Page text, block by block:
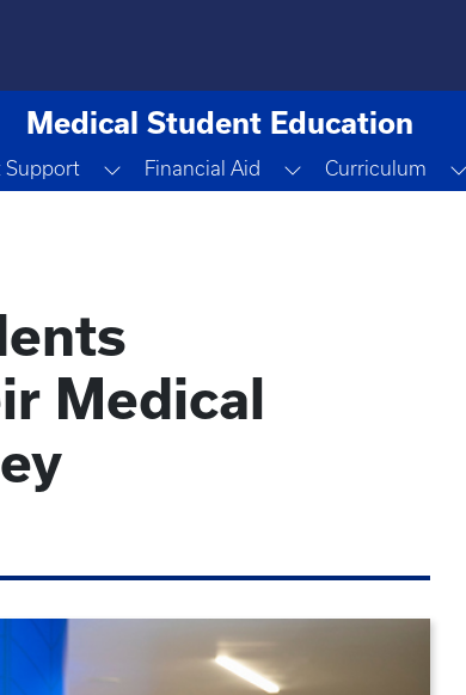
Medical Student Education
Support Toggle Dropdown
Financial Aid Toggle Dropdown
Curriculum
Medical